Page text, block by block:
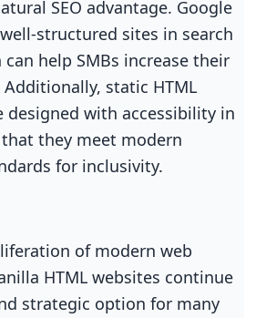
SEO advantage. Google
structured sites in search
help SMBs increase their
static HTML
designed with accessibility in
they meet modern
for inclusivity.
of modern web
HTML websites continue
strategic option for many